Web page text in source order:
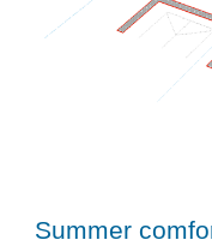
Summer